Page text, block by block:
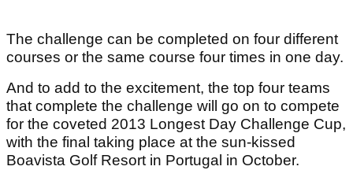
The challenge can be completed on four different
courses or the same course four times in one day.
And to add to the excitement, the top four teams
that complete the challenge will go on to compete
for the coveted 2013 Longest Day Challenge Cup,
with the final taking place at the sun-kissed
Boavista Golf Resort in Portugal in October.